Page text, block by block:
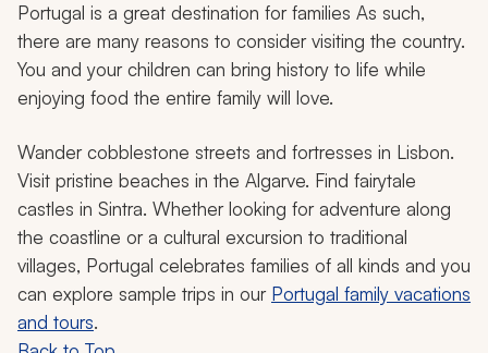
Portugal is a great destination for families As such,
there are many reasons to consider visiting the country.
You and your children can bring history to life while
enjoying food the entire family will love.
Wander cobblestone streets and fortresses in Lisbon.
Visit pristine beaches in the Algarve. Find fairytale
castles in Sintra. Whether looking for adventure along
the coastline or a cultural excursion to traditional
villages, Portugal celebrates families of all kinds and you
can explore sample trips in our Portugal family vacations
and tours.